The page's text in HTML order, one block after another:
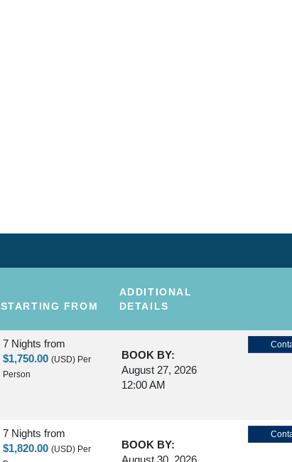
STARTING FROM
ADDITIONAL
DETAILS
7 Nights from
$1,750.00 (USD) Per
Person
BOOK BY:
August 27, 2026
12:00 AM
7 Nights from
$1,820.00 (USD) Per
BOOK BY:
August 30, 2026